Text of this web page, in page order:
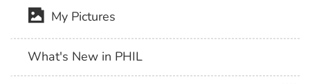
My Pictures
What's New in PHIL